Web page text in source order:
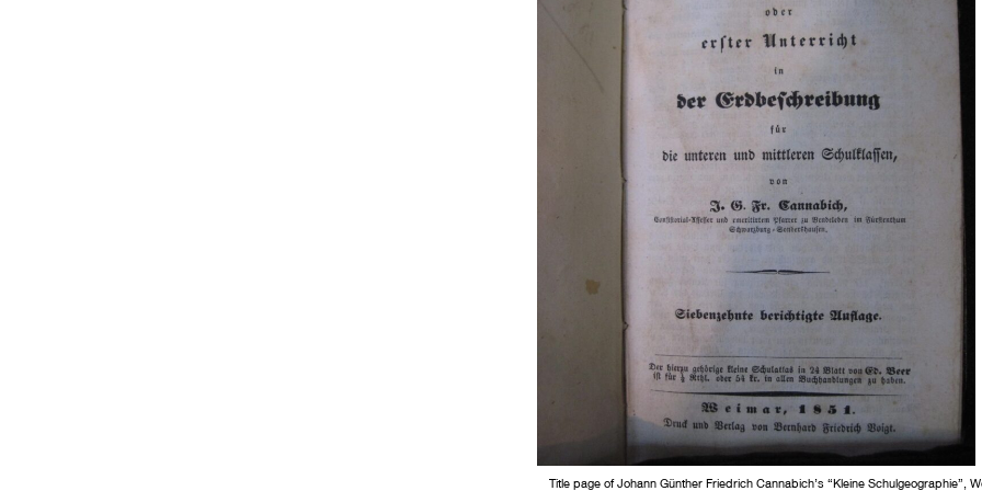
Title page of Johann Günther Friedrich Cannabich’s “Kleine Schulgeographie”,